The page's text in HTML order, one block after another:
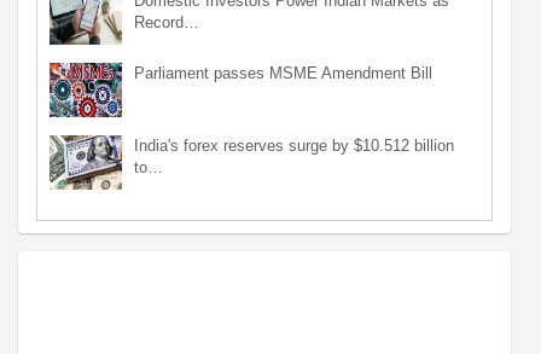
Record…
Parliament passes MSME Amendment Bill
India's forex reserves surge by $10.512 billion
to…